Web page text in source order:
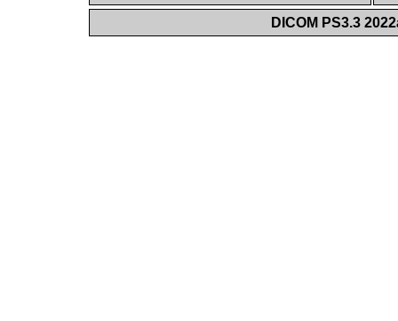
DICOM PS3.3